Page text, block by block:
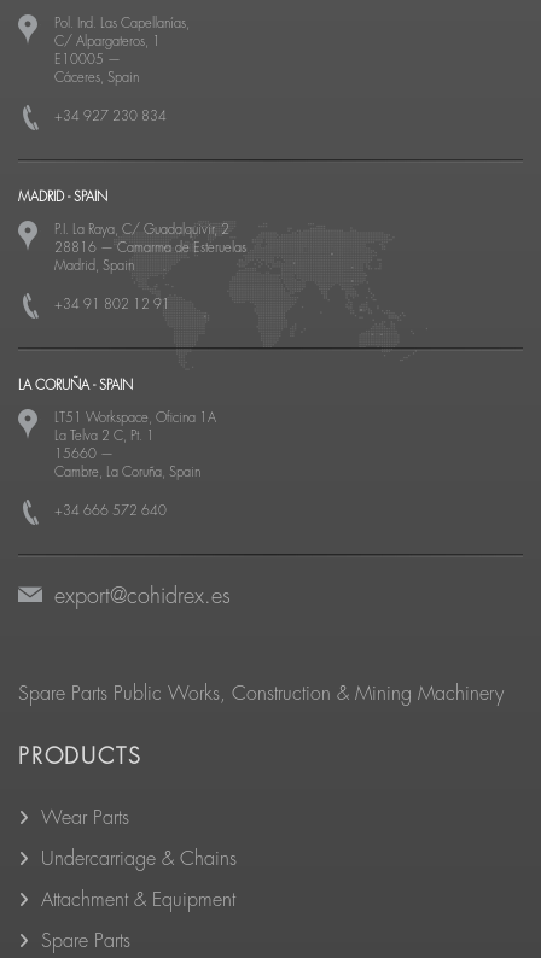
Pol. Ind. Las Capellanías,
C/ Alpargateros, 1
E10005 —
Cáceres, Spain
+34 927 230 834
MADRID - SPAIN
P.I. La Raya, C/ Guadalquivir, 2
28816 — Camarma de Esteruelas
Madrid, Spain
+34 91 802 12 91
LA CORUÑA - SPAIN
LT51 Workspace, Oficina 1A
La Telva 2 C, Pt. 1
15660 —
Cambre, La Coruña, Spain
+34 666 572 640
export@cohidrex.es
Spare Parts Public Works, Construction & Mining Machinery
PRODUCTS
Wear Parts
Undercarriage & Chains
Attachment & Equipment
Spare Parts